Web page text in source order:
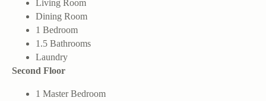
Living Room
Dining Room
1 Bedroom
1.5 Bathrooms
Laundry
Second Floor
1 Master Bedroom